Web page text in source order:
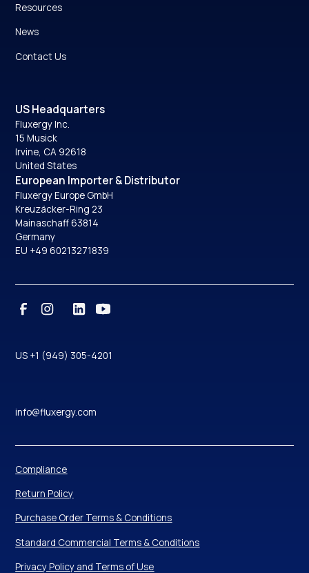
Resources
News
Contact Us
US Headquarters
Fluxergy Inc.
15 Musick
Irvine, CA 92618
United States
European Importer & Distributor
Fluxergy Europe GmbH
Kreuzäcker-Ring 23
Mainaschaff 63814
Germany
EU +49 60213271839
US +1 (949) 305-4201
info@fluxergy.com
Compliance
Return Policy
Purchase Order Terms & Conditions
Standard Commercial Terms & Conditions
Privacy Policy and Terms of Use